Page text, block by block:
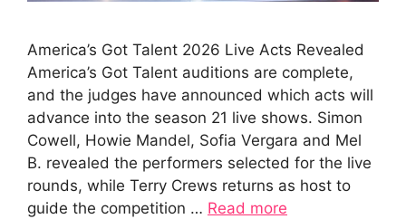
America’s Got Talent 2026 Live Acts Revealed
America’s Got Talent auditions are complete,
and the judges have announced which acts will
advance into the season 21 live shows. Simon
Cowell, Howie Mandel, Sofia Vergara and Mel
B. revealed the performers selected for the live
rounds, while Terry Crews returns as host to
guide the competition … Read more